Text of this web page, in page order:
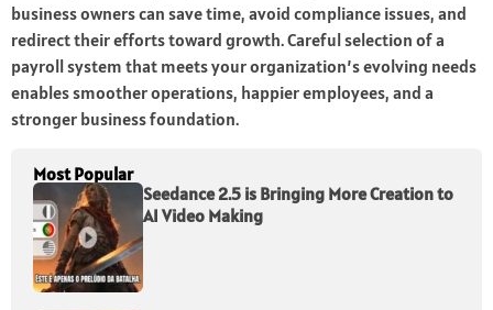
business owners can save time, avoid compliance issues, and
redirect their efforts toward growth. Careful selection of a
payroll system that meets your organization’s evolving needs
enables smoother operations, happier employees, and a
stronger business foundation.
Most Popular
Seedance 2.5 is Bringing More Creation to
AI Video Making